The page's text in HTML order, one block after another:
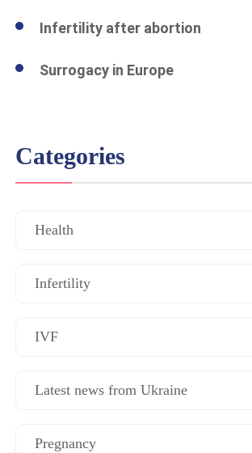
Infertility after abortion
Surrogacy in Europe
Categories
Health
Infertility
IVF
Latest news from Ukraine
Pregnancy